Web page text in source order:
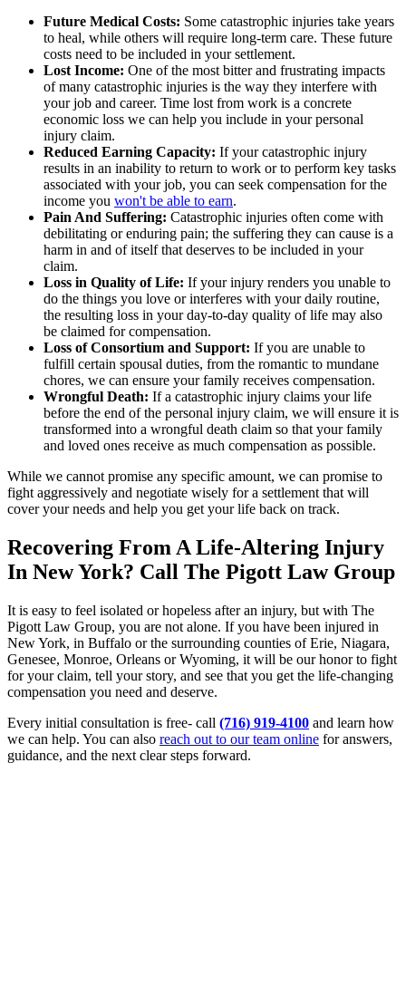
Future Medical Costs: Some catastrophic injuries take years
to heal, while others will require long-term care. These future
costs need to be included in your settlement.
Lost Income: One of the most bitter and frustrating impacts
of many catastrophic injuries is the way they interfere with
your job and career. Time lost from work is a concrete
economic loss we can help you include in your personal
injury claim.
Reduced Earning Capacity: If your catastrophic injury
results in an inability to return to work or to perform key tasks
associated with your job, you can seek compensation for the
income you won't be able to earn.
Pain And Suffering: Catastrophic injuries often come with
debilitating or enduring pain; the suffering they can cause is a
harm in and of itself that deserves to be included in your
claim.
Loss in Quality of Life: If your injury renders you unable to
do the things you love or interferes with your daily routine,
the resulting loss in your day-to-day quality of life may also
be claimed for compensation.
Loss of Consortium and Support: If you are unable to
fulfill certain spousal duties, from the romantic to mundane
chores, we can ensure your family receives compensation.
Wrongful Death: If a catastrophic injury claims your life
before the end of the personal injury claim, we will ensure it is
transformed into a wrongful death claim so that your family
and loved ones receive as much compensation as possible.
While we cannot promise any specific amount, we can promise to
fight aggressively and negotiate wisely for a settlement that will
cover your needs and help you get your life back on track.
Recovering From A Life-Altering Injury
In New York? Call The Pigott Law Group
It is easy to feel isolated or hopeless after an injury, but with The
Pigott Law Group, you are not alone. If you have been injured in
New York, in Buffalo or the surrounding counties of Erie, Niagara,
Genesee, Monroe, Orleans or Wyoming, it will be our honor to fight
for your claim, tell your story, and see that you get the life-changing
compensation you need and deserve.
Every initial consultation is free- call (716) 919-4100 and learn how
we can help. You can also reach out to our team online for answers,
guidance, and the next clear steps forward.